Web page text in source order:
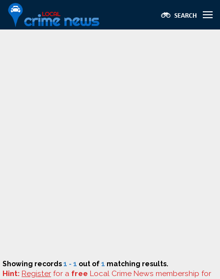
Showing records1 - 1 out of1 matching results.
Hint: Register for a free Local Crime News membership for